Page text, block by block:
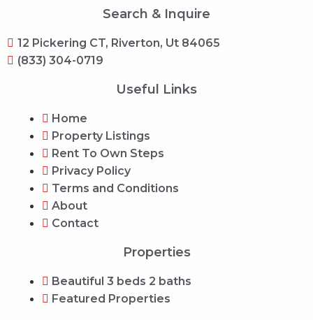
Search & Inquire
12 Pickering CT, Riverton, Ut 84065
(833) 304-0719
Useful Links
Home
Property Listings
Rent To Own Steps
Privacy Policy
Terms and Conditions
About
Contact
Properties
Beautiful 3 beds 2 baths
Featured Properties